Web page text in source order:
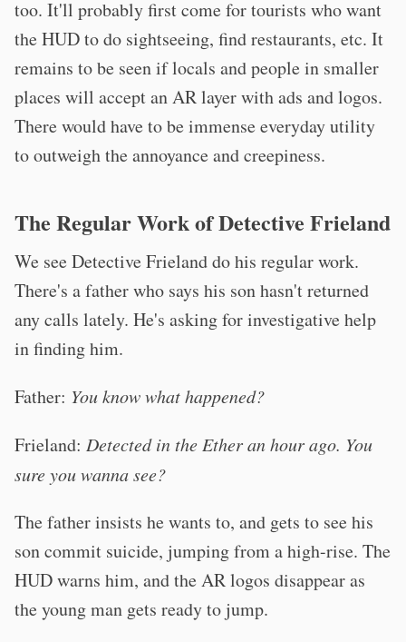
too. It'll probably first come for tourists who want
the HUD to do sightseeing, find restaurants, etc. It
remains to be seen if locals and people in smaller
places will accept an AR layer with ads and logos.
There would have to be immense everyday utility
to outweigh the annoyance and creepiness.
The Regular Work of Detective Frieland
We see Detective Frieland do his regular work.
There's a father who says his son hasn't returned
any calls lately. He's asking for investigative help
in finding him.
Father: You know what happened?
Frieland: Detected in the Ether an hour ago. You
sure you wanna see?
The father insists he wants to, and gets to see his
son commit suicide, jumping from a high-rise. The
HUD warns him, and the AR logos disappear as
the young man gets ready to jump.